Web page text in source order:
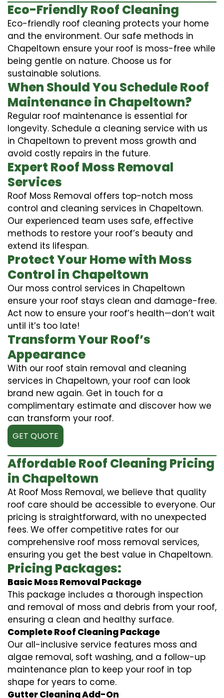
Eco-Friendly Roof Cleaning
Eco-friendly roof cleaning protects your home
and the environment. Our safe methods in
Chapeltown ensure your roof is moss-free while
being gentle on nature. Choose us for
sustainable solutions.
When Should You Schedule Roof
Maintenance in Chapeltown?
Regular roof maintenance is essential for
longevity. Schedule a cleaning service with us
in Chapeltown to prevent moss growth and
avoid costly repairs in the future.
Expert Roof Moss Removal
Services
Roof Moss Removal offers top-notch moss
control and cleaning services in Chapeltown.
Our experienced team uses safe, effective
methods to restore your roof’s beauty and
extend its lifespan.
Protect Your Home with Moss
Control in Chapeltown
Our moss control services in Chapeltown
ensure your roof stays clean and damage-free.
Act now to ensure your roof’s health—don’t wait
until it’s too late!
Transform Your Roof’s
Appearance
With our roof stain removal and cleaning
services in Chapeltown, your roof can look
brand new again. Get in touch for a
complimentary estimate and discover how we
can transform your roof.
GET QUOTE
Affordable Roof Cleaning Pricing
in Chapeltown
At Roof Moss Removal, we believe that quality
roof care should be accessible to everyone. Our
pricing is straightforward, with no unexpected
fees. We offer competitive rates for our
comprehensive roof moss removal services,
ensuring you get the best value in Chapeltown.
Pricing Packages:
Basic Moss Removal Package
This package includes a thorough inspection
and removal of moss and debris from your roof,
ensuring a clean and healthy surface.
Complete Roof Cleaning Package
Our all-inclusive service features moss and
algae removal, soft washing, and a follow-up
maintenance plan to keep your roof in top
shape for years to come.
Gutter Cleaning Add-On